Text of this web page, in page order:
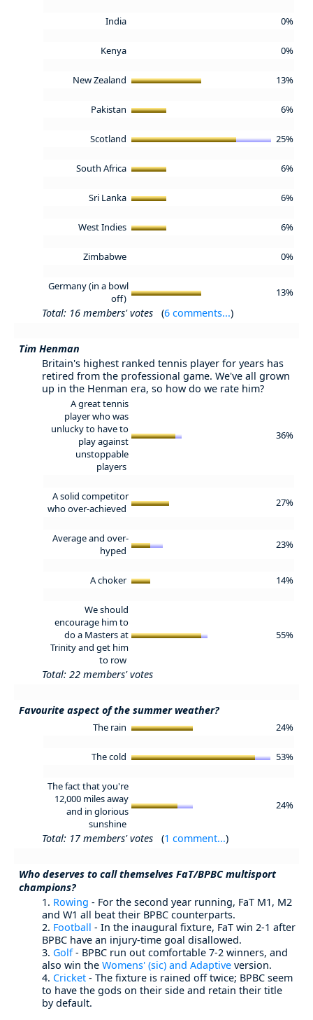
India 0%
Kenya 0%
New Zealand 13%
Pakistan 6%
Scotland 25%
South Africa 6%
Sri Lanka 6%
West Indies 6%
Zimbabwe 0%
Germany (in a bowl
off)
13%
Total: 16 members' votes (6 comments...)
Tim Henman
Britain's highest ranked tennis player for years has
retired from the professional game. We've all grown
up in the Henman era, so how do we rate him?
A great tennis
player who was
unlucky to have to
play against
unstoppable
players
36%
A solid competitor
who over-achieved
27%
Average and over-
hyped
23%
A choker 14%
We should
encourage him to
do a Masters at
Trinity and get him
to row
55%
Total: 22 members' votes
Favourite aspect of the summer weather?
The rain 24%
The cold 53%
The fact that you're
12,000 miles away
and in glorious
sunshine
24%
Total: 17 members' votes (1 comment...)
Who deserves to call themselves FaT/BPBC multisport
champions?
1. Rowing - For the second year running, FaT M1, M2
and W1 all beat their BPBC counterparts.
2. Football - In the inaugural fixture, FaT win 2-1 after
BPBC have an injury-time goal disallowed.
3. Golf- BPBC run out comfortable 7-2 winners, and
also win the Womens' (sic) and Adaptive version.
4. Cricket - The fixture is rained off twice; BPBC seem
to have the gods on their side and retain their title
by default.